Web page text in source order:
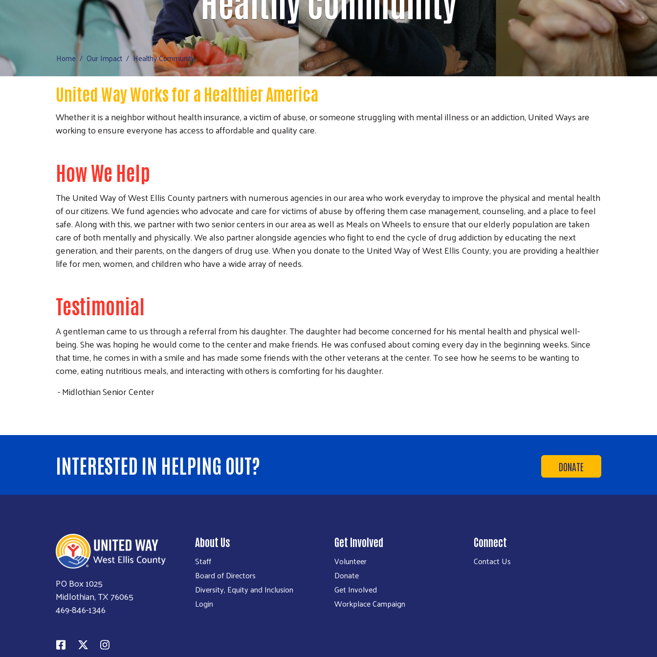
Home Our Impact Healthy Community
United Way Works for a Healthier America
Whether it is a neighbor without health insurance, a victim of abuse, or someone struggling with mental illness or an addiction, United Ways are
working to ensure everyone has access to affordable and quality care.
How We Help
The United Way of West Ellis County partners with numerous agencies in our area who work everyday to improve the physical and mental health
of our citizens. We fund agencies who advocate and care for victims of abuse by offering them case management, counseling, and a place to feel
safe. Along with this, we partner with two senior centers in our area as well as Meals on Wheels to ensure that our elderly population are taken
care of both mentally and physically. We also partner alongside agencies who fight to end the cycle of drug addiction by educating the next
generation, and their parents, on the dangers of drug use. When you donate to the United Way of West Ellis County, you are providing a healthier
life for men, women, and children who have a wide array of needs.
Testimonial
A gentleman came to us through a referral from his daughter. The daughter had become concerned for his mental health and physical well-
being. She was hoping he would come to the center and make friends. He was confused about coming every day in the beginning weeks. Since
that time, he comes in with a smile and has made some friends with the other veterans at the center. To see how he seems to be wanting to
come, eating nutritious meals, and interacting with others is comforting for his daughter.
- Midlothian Senior Center
DONATE
INTERESTED IN HELPING OUT?
PO Box 1025
Midlothian, TX 76065
469-846-1346
About Us
Staff
Board of Directors
Diversity, Equity and Inclusion
Login
Get Involved
Volunteer
Donate
Get Involved
Workplace Campaign
Connect
Contact Us